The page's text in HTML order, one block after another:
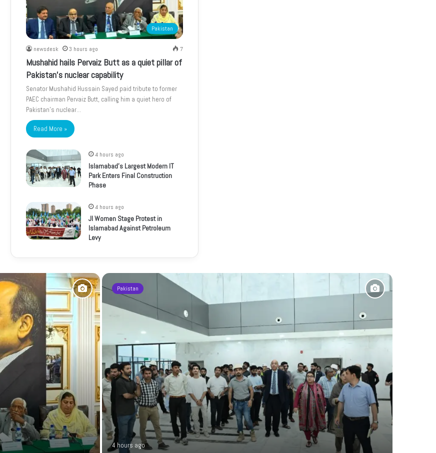
Pakistan
newsdesk 3 hours ago 7
Mushahid hails Pervaiz Butt as a quiet pillar of
Pakistan’s nuclear capability
Senator Mushahid Hussain Sayed paid tribute to former
PAEC chairman Pervaiz Butt, calling him a quiet hero of
Pakistan’s nuclear…
Read More »
4 hours ago
Islamabad’s Largest Modern IT
Park Enters Final Construction
Phase
4 hours ago
JI Women Stage Protest in
Islamabad Against Petroleum
Levy
Pakistan
4 hours ago